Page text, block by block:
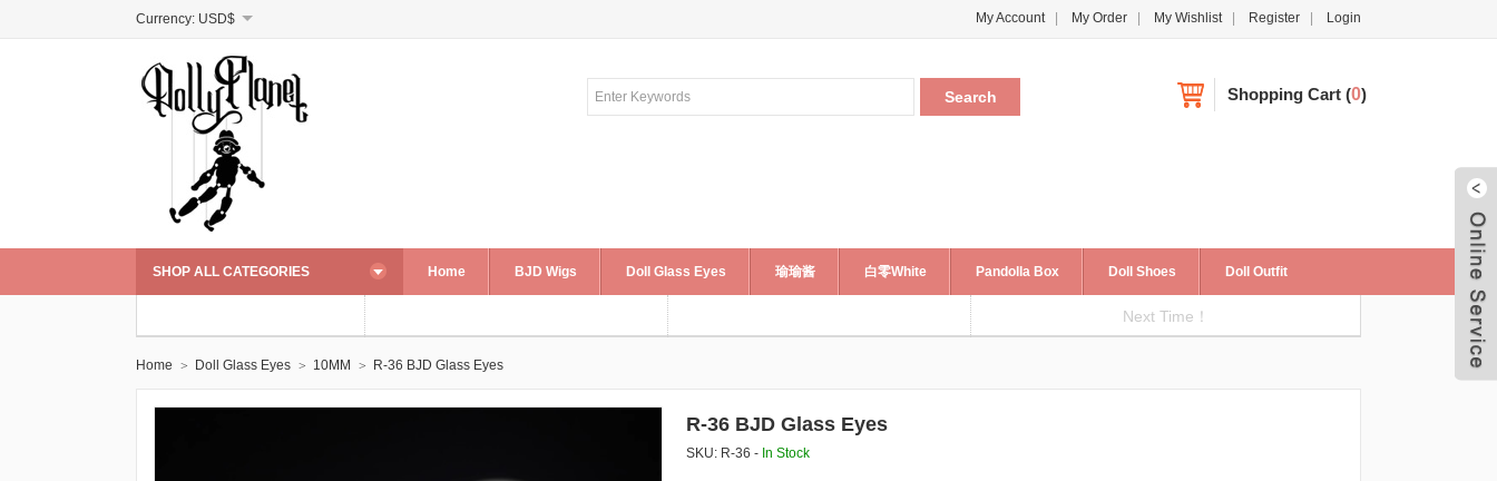
Currency: USD$ My Account My Order My Wishlist Register Login
Shopping Cart (0)
SHOP ALL CATEGORIES Home BJD Wigs Doll Glass Eyes 瑜瑜酱 白零White Pandolla Box Doll Shoes Doll Outfit
Next Time！
Home Doll Glass Eyes 10MM R-36 BJD Glass Eyes
R-36 BJD Glass Eyes
SKU: R-36 - In Stock